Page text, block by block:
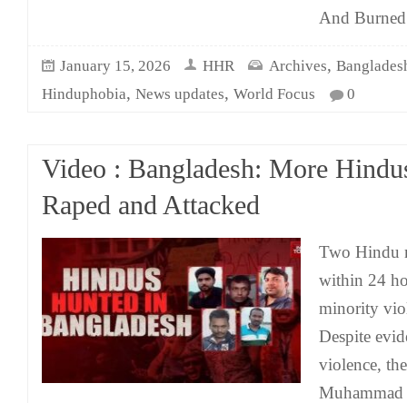
And
January 15, 2026 HHR Archives,
Hinduphobia, News updates, World Focus 0
Video : Bangladesh: More
Raped and Attacked
Two Hindu
within 24
minority
Despite
violence,
Muhammad